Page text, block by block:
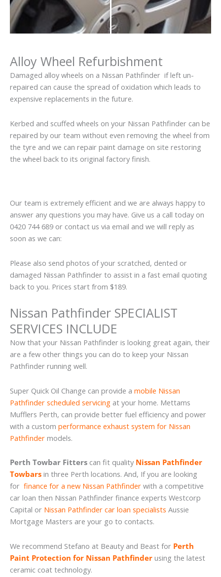
Alloy Wheel Refurbishment
Damaged alloy wheels on a Nissan Pathfinder if left un-
repaired can cause the spread of oxidation which leads to
expensive replacements in the future.
Kerbed and scuffed wheels on your Nissan Pathfinder can be
repaired by our team without even removing the wheel from
the tyre and we can repair paint damage on site restoring
the wheel back to its original factory finish.
Our team is extremely efficient and we are always happy to
answer any questions you may have. Give us a call today on
0420 744 689 or contact us via email and we will reply as
soon as we can:
Please also send photos of your scratched, dented or
damaged Nissan Pathfinder to assist in a fast email quoting
back to you. Prices start from $189.
Nissan Pathfinder SPECIALIST
SERVICES INCLUDE
Now that your Nissan Pathfinder is looking great again, their
are a few other things you can do to keep your Nissan
Pathfinder running well.
Super Quick Oil Change can provide a mobile Nissan
Pathfinder scheduled servicing at your home. Mettams
Mufflers Perth, can provide better fuel efficiency and power
with a custom performance exhaust system for Nissan
Pathfinder models.
Perth Towbar Fitters can fit quality Nissan Pathfinder
Towbars in three Perth locations. And, If you are looking
for finance for a new Nissan Pathfinder with a competitive
car loan then Nissan Pathfinder finance experts Westcorp
Capital or Nissan Pathfinder car loan specialists Aussie
Mortgage Masters are your go to contacts.
We recommend Stefano at Beauty and Beast for Perth
Paint Protection for Nissan Pathfinder using the latest
ceramic coat technology.